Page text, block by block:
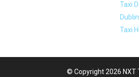
Taxi
Taxi
© Copyright 2026 NXT